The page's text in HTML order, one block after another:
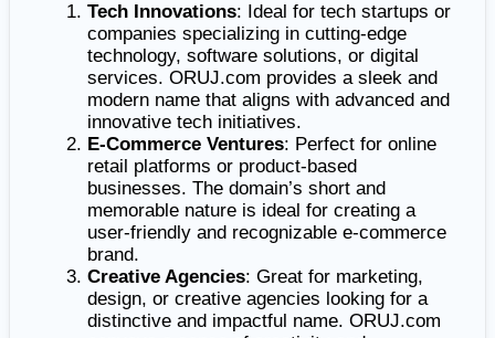
Tech Innovations: Ideal for tech startups or
companies specializing in cutting-edge
technology, software solutions, or digital
services. ORUJ.com provides a sleek and
modern name that aligns with advanced and
innovative tech initiatives.
E-Commerce Ventures: Perfect for online
retail platforms or product-based
businesses. The domain’s short and
memorable nature is ideal for creating a
user-friendly and recognizable e-commerce
brand.
Creative Agencies: Great for marketing,
design, or creative agencies looking for a
distinctive and impactful name. ORUJ.com